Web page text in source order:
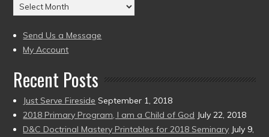
to
Archives
(2004
to
present)
Send Us a Message
My Account
Recent Posts
Just Serve Fireside September 1, 2018
2018 Primary Program, I am a Child of God July 22, 2018
D&C Doctrinal Mastery Printables for 2018 Seminary July 9,